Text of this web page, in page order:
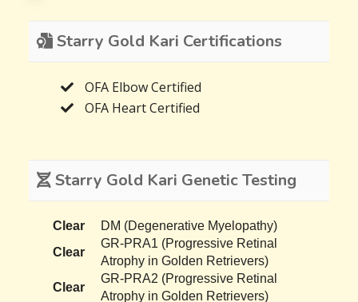
Starry Gold Kari Certifications
OFA Elbow Certified
OFA Heart Certified
Starry Gold Kari Genetic Testing
Clear
DM (Degenerative Myelopathy)
Clear
GR-PRA1 (Progressive Retinal
Atrophy in Golden Retrievers)
Clear
GR-PRA2 (Progressive Retinal
Atrophy in Golden Retrievers)